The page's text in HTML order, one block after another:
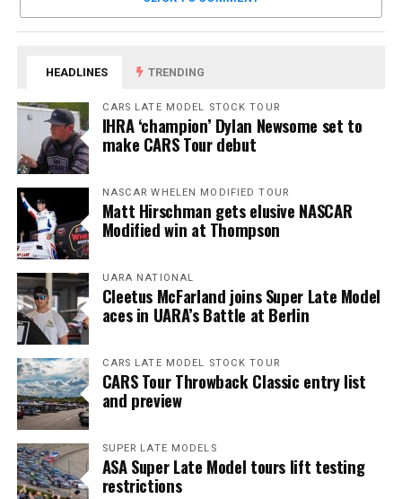
HEADLINES TRENDING
CARS LATE MODEL STOCK TOUR
IHRA ‘champion’ Dylan Newsome set to
make CARS Tour debut
NASCAR WHELEN MODIFIED TOUR
Matt Hirschman gets elusive NASCAR
Modified win at Thompson
UARA NATIONAL
Cleetus McFarland joins Super Late Model
aces in UARA’s Battle at Berlin
CARS LATE MODEL STOCK TOUR
CARS Tour Throwback Classic entry list
and preview
SUPER LATE MODELS
ASA Super Late Model tours lift testing
restrictions